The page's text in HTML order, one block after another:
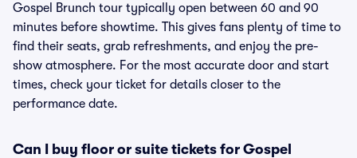
Gospel Brunch tour typically open between 60 and 90
minutes before showtime. This gives fans plenty of time to
find their seats, grab refreshments, and enjoy the pre-
show atmosphere. For the most accurate door and start
times, check your ticket for details closer to the
performance date.
Can I buy floor or suite tickets for Gospel